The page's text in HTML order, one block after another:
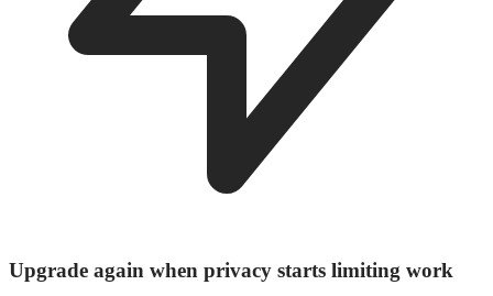
Upgrade again when privacy starts limiting work